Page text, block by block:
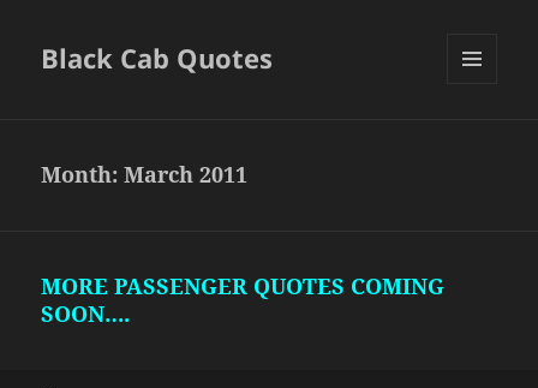
Black Cab Quotes
Month:March 2011
MORE PASSENGER QUOTES COMING
SOON….